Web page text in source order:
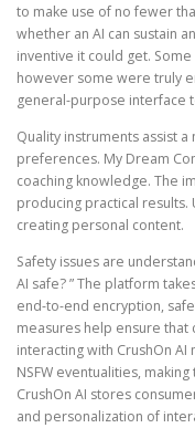
to make use of no fewer
whether an AI can sustain
inventive it could get.
however some were truly
general-purpose interface
Quality instruments assist
preferences. My Dream
coaching knowledge. The
producing practical results.
creating personal content.
Safety issues are
AI safe? ” The platform
end-to-end encryption,
measures help ensure
interacting with CrushOn
NSFW eventualities,
CrushOn AI stores
and personalization of